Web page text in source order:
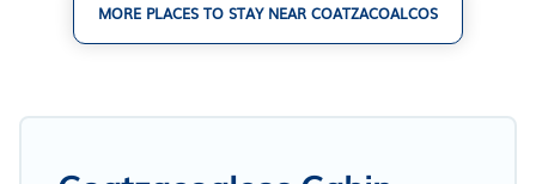
MORE PLACES TO STAY NEAR COATZACOALCOS